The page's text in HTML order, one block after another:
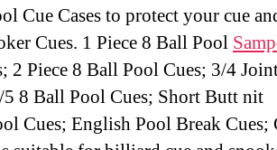
Cue Cases to protect your cue
Cues. 1 Piece 8 Ball Pool
2 Piece 8 Ball Pool Cues; 3/4
8 Ball Pool Cues; Short Butt nit
Cues; English Pool Break Cues;